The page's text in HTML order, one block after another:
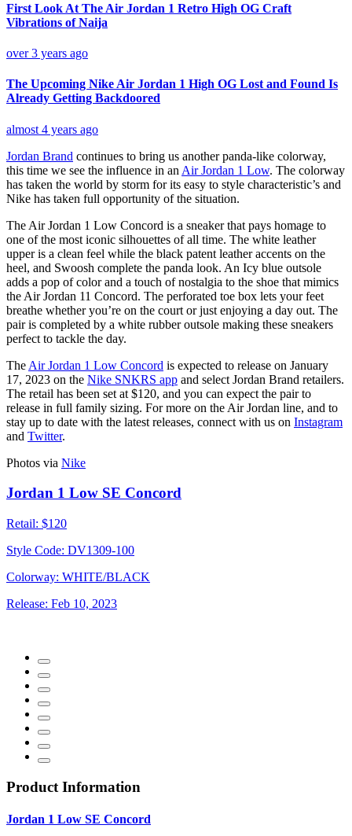
First Look At The Air Jordan 1 Retro High OG Craft
Vibrations of Naija
over 3 years ago
The Upcoming Nike Air Jordan 1 High OG Lost and Found Is
Already Getting Backdoored
almost 4 years ago
Jordan Brand continues to bring us another panda-like colorway,
this time we see the influence in an Air Jordan 1 Low. The colorway
has taken the world by storm for its easy to style characteristic’s and
Nike has taken full opportunity of the situation.
The Air Jordan 1 Low Concord is a sneaker that pays homage to
one of the most iconic silhouettes of all time. The white leather
upper is a clean feel while the black patent leather accents on the
heel, and Swoosh complete the panda look. An Icy blue outsole
adds a pop of color and a touch of nostalgia to the shoe that mimics
the Air Jordan 11 Concord. The perforated toe box lets your feet
breathe whether you’re on the court or just enjoying a day out. The
pair is completed by a white rubber outsole making these sneakers
perfect to tackle the day.
The Air Jordan 1 Low Concord is expected to release on January
17, 2023 on the Nike SNKRS app and select Jordan Brand retailers.
The retail has been set at $120, and you can expect the pair to
release in full family sizing. For more on the Air Jordan line, and to
stay up to date with the latest releases, connect with us on Instagram
and Twitter.
Photos via Nike
Jordan 1 Low SE Concord
Retail: $120
Style Code: DV1309-100
Colorway: WHITE/BLACK
Release: Feb 10, 2023
Product Information
Jordan 1 Low SE Concord